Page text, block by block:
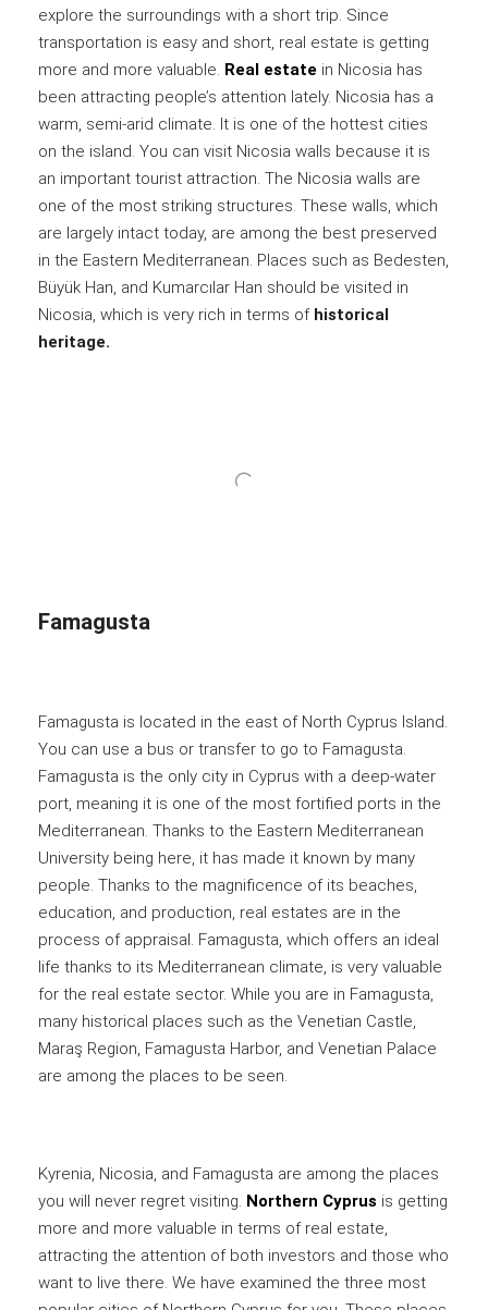
explore the surroundings with a short trip. Since
transportation is easy and short, real estate is getting
more and more valuable. Real estate in Nicosia has
been attracting people’s attention lately. Nicosia has a
warm, semi-arid climate. It is one of the hottest cities
on the island. You can visit Nicosia walls because it is
an important tourist attraction. The Nicosia walls are
one of the most striking structures. These walls, which
are largely intact today, are among the best preserved
in the Eastern Mediterranean. Places such as Bedesten,
Büyük Han, and Kumarcılar Han should be visited in
Nicosia, which is very rich in terms of historical
heritage.
Famagusta
Famagusta is located in the east of North Cyprus Island.
You can use a bus or transfer to go to Famagusta.
Famagusta is the only city in Cyprus with a deep-water
port, meaning it is one of the most fortified ports in the
Mediterranean. Thanks to the Eastern Mediterranean
University being here, it has made it known by many
people. Thanks to the magnificence of its beaches,
education, and production, real estates are in the
process of appraisal. Famagusta, which offers an ideal
life thanks to its Mediterranean climate, is very valuable
for the real estate sector. While you are in Famagusta,
many historical places such as the Venetian Castle,
Maraş Region, Famagusta Harbor, and Venetian Palace
are among the places to be seen.
Kyrenia, Nicosia, and Famagusta are among the places
you will never regret visiting. Northern Cyprus is getting
more and more valuable in terms of real estate,
attracting the attention of both investors and those who
want to live there. We have examined the three most